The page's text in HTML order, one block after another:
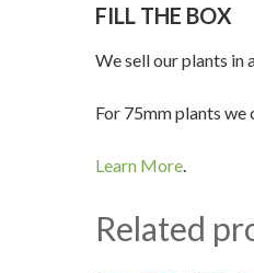
FILL THE BOX
We sell our plants in
For 75mm plants we
Learn More
Related